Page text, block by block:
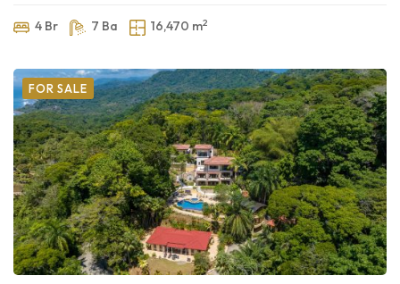
4 Br 7 Ba 16,470 m2
FOR SALE